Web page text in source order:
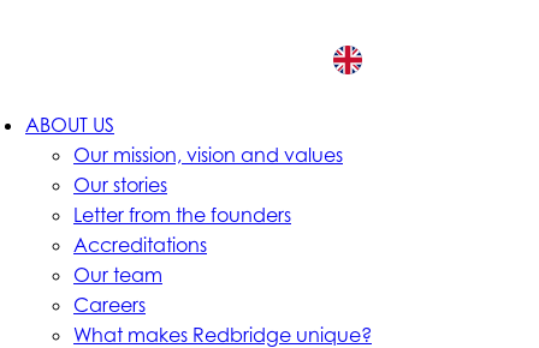
ABOUT US
Our mission, vision and values
Our stories
Letter from the founders
Accreditations
Our team
Careers
What makes Redbridge unique?